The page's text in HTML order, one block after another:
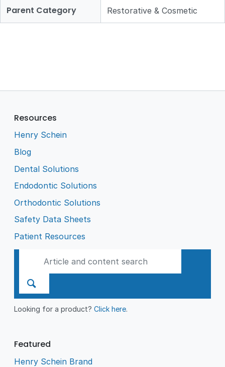
Parent Category Restorative & Cosmetic
Resources
Henry Schein
Blog
Dental Solutions
Endodontic Solutions
Orthodontic Solutions
Safety Data Sheets
Patient Resources
Looking for a product?Click here.
Featured
Henry Schein Brand